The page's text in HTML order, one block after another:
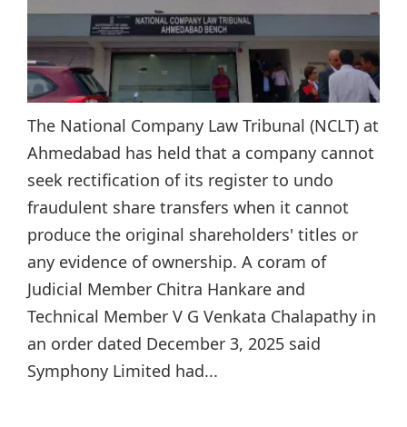
The National Company Law Tribunal (NCLT) at
Ahmedabad has held that a company cannot
seek rectification of its register to undo
fraudulent share transfers when it cannot
produce the original shareholders' titles or
any evidence of ownership. A coram of
Judicial Member Chitra Hankare and
Technical Member V G Venkata Chalapathy in
an order dated December 3, 2025 said
Symphony Limited had...